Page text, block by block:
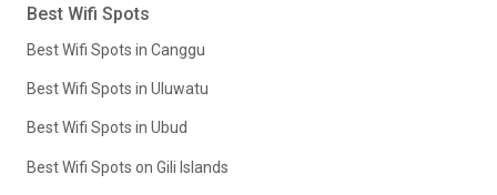
Best Wifi Spots
Best Wifi Spots in Canggu
Best Wifi Spots in Uluwatu
Best Wifi Spots in Ubud
Best Wifi Spots on Gili Islands